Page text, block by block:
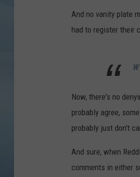
And no vanity plate
had to register their
Now, there's no
probably agree,
probably just don't
And sure, when
comments in either